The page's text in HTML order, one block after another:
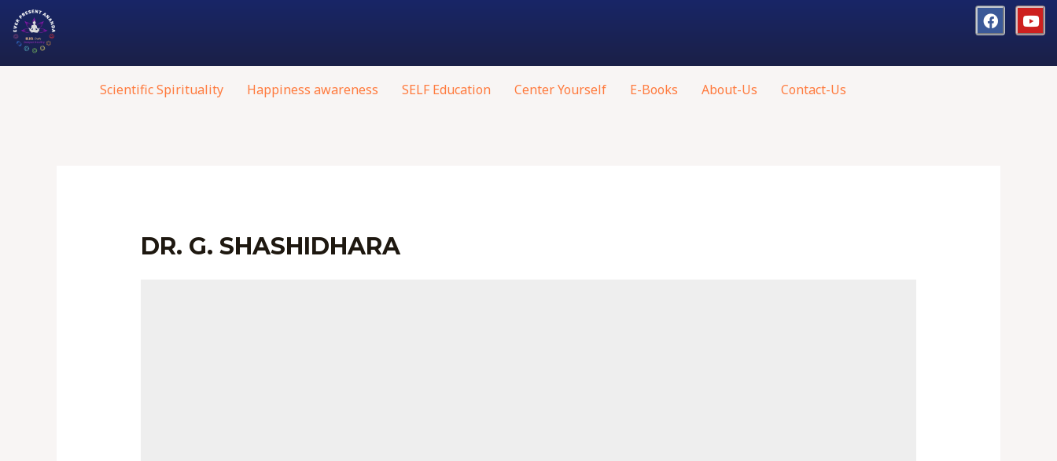
Scientific Spirituality Happiness awareness SELF Education Center Yourself E-Books About-Us Contact-Us
DR. G. SHASHIDHARA